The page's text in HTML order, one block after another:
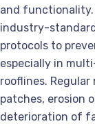
and functionality.
industry-
protocols to
especially in
rooflines.
patches, erosion
deterioration of